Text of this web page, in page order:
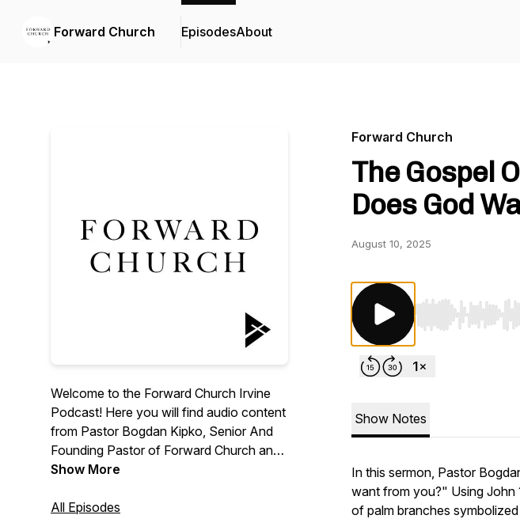
Forward Church EpisodesAbout
Welcome to the Forward Church Irvine
Podcast! Here you will find audio content
from Pastor Bogdan Kipko, Senior And
Founding Pastor of Forward Church and
other Forward Church Pastors. We hope
from God’s Word and we are thrilled to
Show More
All Episodes
Forward Church
The Gospel
Does God
August 10, 2025
Use Left/Right to
Show Notes
In this sermon, Pastor
want from you?" Using John
of palm branches